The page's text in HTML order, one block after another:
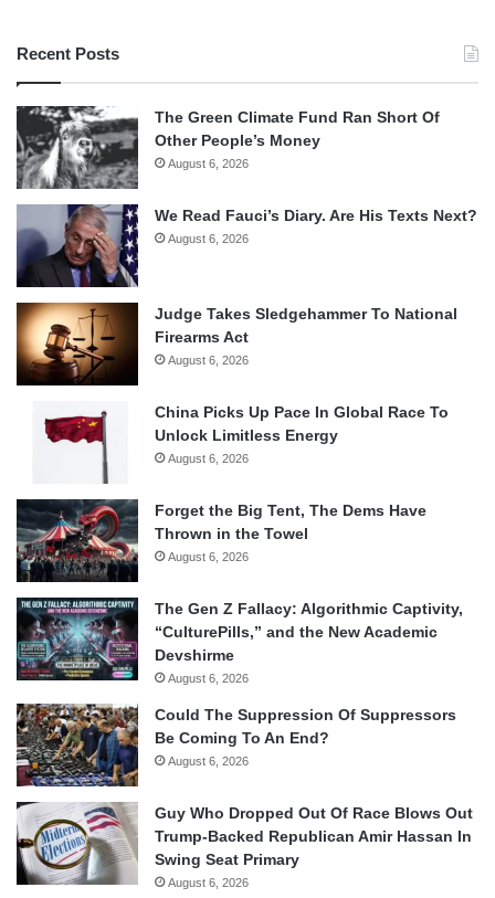
Recent Posts
The Green Climate Fund Ran Short Of
Other People’s Money
August 6, 2026
We Read Fauci’s Diary. Are His Texts Next?
August 6, 2026
Judge Takes Sledgehammer To National
Firearms Act
August 6, 2026
China Picks Up Pace In Global Race To
Unlock Limitless Energy
August 6, 2026
Forget the Big Tent, The Dems Have
Thrown in the Towel
August 6, 2026
The Gen Z Fallacy: Algorithmic Captivity,
“CulturePills,” and the New Academic
Devshirme
August 6, 2026
Could The Suppression Of Suppressors
Be Coming To An End?
August 6, 2026
Guy Who Dropped Out Of Race Blows Out
Trump-Backed Republican Amir Hassan In
Swing Seat Primary
August 6, 2026